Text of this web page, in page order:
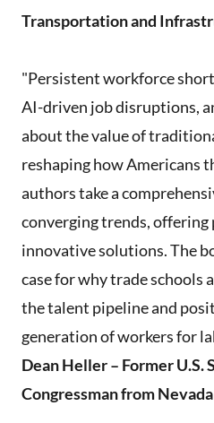
Transportation and
"Persistent workforce
AI-driven job disruptions,
about the value of
reshaping how Americans
authors take a
converging trends,
innovative solutions. The
case for why trade schools
the talent pipeline and
generation of workers for
Dean Heller – Former U.S.
Congressman from Nevada